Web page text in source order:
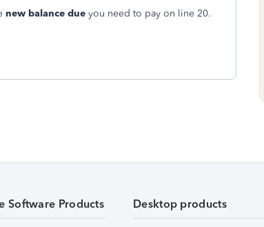
new balance due you need to pay on line 20.
Software Products Desktop products